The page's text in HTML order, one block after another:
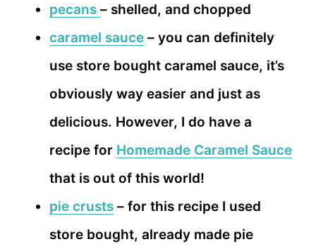
pecans – shelled, and chopped
caramel sauce – you can definitely
use store bought caramel sauce, it’s
obviously way easier and just as
delicious. However, I do have a
recipe for Homemade Caramel Sauce
that is out of this world!
pie crusts – for this recipe I used
store bought, already made pie